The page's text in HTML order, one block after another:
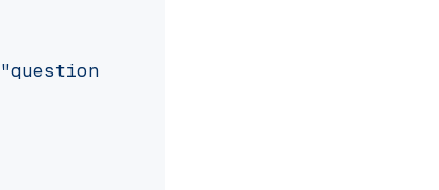
"question"